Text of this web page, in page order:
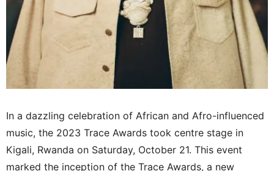
In a dazzling celebration of African and Afro-influenced
music, the 2023 Trace Awards took centre stage in
Kigali, Rwanda on Saturday, October 21. This event
marked the inception of the Trace Awards, a new